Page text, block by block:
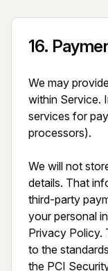
16.
We may
within Service.
services for
processors).
We will not
details. That
third-party
your personal
Privacy Policy.
to the
the PCI